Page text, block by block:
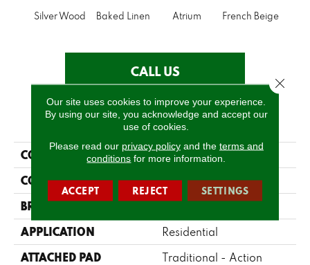
Silver Wood Baked Linen Atrium French Beige
CALL US
PRODUCT ATTRIBUTES
COLLECTION Accolade
COLOR Grays
BRAND Fabrica
APPLICATION Residential
ATTACHED PAD Traditional - Action
Our site uses cookies to improve your experience.
By using our site, you acknowledge and accept our
use of cookies.
Please read our privacy policyand the terms and
conditions for more information.
ACCEPT REJECT SETTINGS
Close